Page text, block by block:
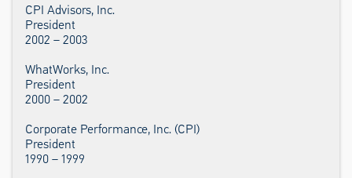
CPI Advisors, Inc.
President
2002 – 2003
WhatWorks, Inc.
President
2000 – 2002
Corporate Performance, Inc. (CPI)
President
1990 – 1999